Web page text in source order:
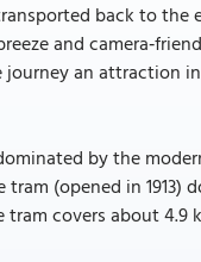
back to
and
an attraction
by the
(opened in 1913)
covers about 4.9